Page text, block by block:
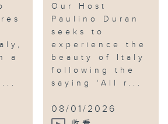
a
Our Host
Paulino Duran
seeks to
experience the
beauty of Italy
following the
saying ‘All r...
08/01/2026